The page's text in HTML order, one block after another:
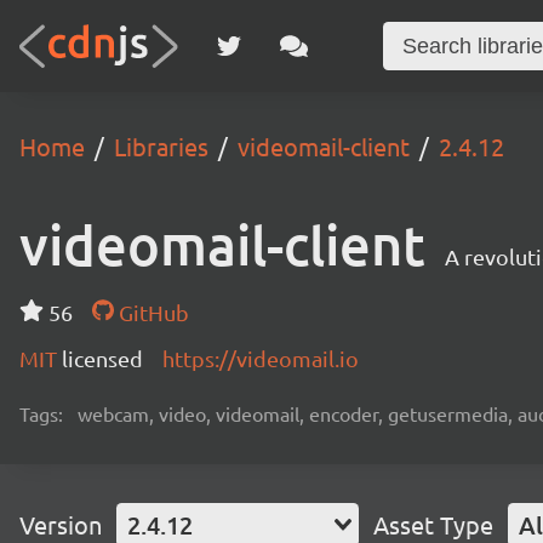
Home Libraries videomail-client 2.4.12
videomail-client A
56
GitHub
MIT licensed https://videomail.io
Tags: webcam, video, videomail, encoder, getusermedia,
Version 2.4.12 Asset Type